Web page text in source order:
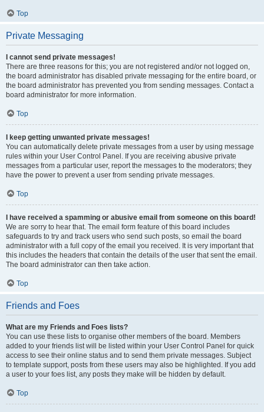
Top
Private Messaging
I cannot send private messages!
There are three reasons for this; you are not registered and/or not logged on,
the board administrator has disabled private messaging for the entire board, or
the board administrator has prevented you from sending messages. Contact a
board administrator for more information.
Top
I keep getting unwanted private messages!
You can automatically delete private messages from a user by using message
rules within your User Control Panel. If you are receiving abusive private
messages from a particular user, report the messages to the moderators; they
have the power to prevent a user from sending private messages.
Top
I have received a spamming or abusive email from someone on this board!
We are sorry to hear that. The email form feature of this board includes
safeguards to try and track users who send such posts, so email the board
administrator with a full copy of the email you received. It is very important that
this includes the headers that contain the details of the user that sent the email.
The board administrator can then take action.
Top
Friends and Foes
What are my Friends and Foes lists?
You can use these lists to organise other members of the board. Members
added to your friends list will be listed within your User Control Panel for quick
access to see their online status and to send them private messages. Subject
to template support, posts from these users may also be highlighted. If you add
a user to your foes list, any posts they make will be hidden by default.
Top